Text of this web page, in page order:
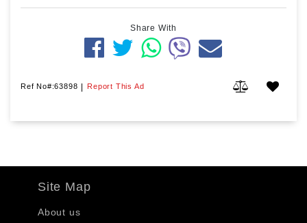
Share With
Ref No#:63898 | Report This Ad
Site Map
About us